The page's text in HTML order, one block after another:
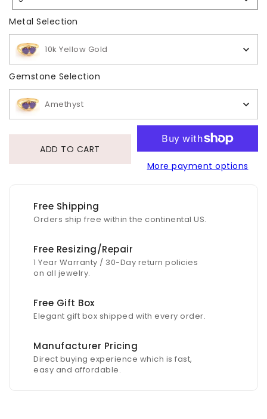
Metal Selection
10k Yellow Gold
Gemstone Selection
Amethyst
ADD TO CART
More payment options
Free Shipping
Orders ship free within the continental US.
Free Resizing/Repair
1 Year Warranty / 30-Day return policies
on all jewelry.
Free Gift Box
Elegant gift box shipped with every order.
Manufacturer Pricing
Direct buying experience which is fast,
easy and affordable.